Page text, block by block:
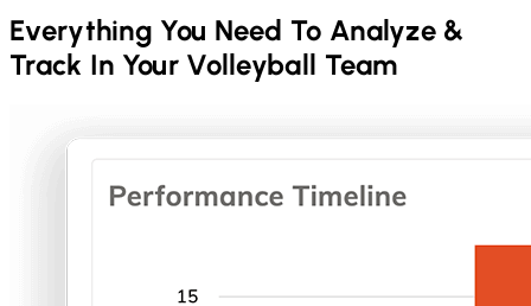
Everything You Need To Analyze &
Track In YourVolleyball Team